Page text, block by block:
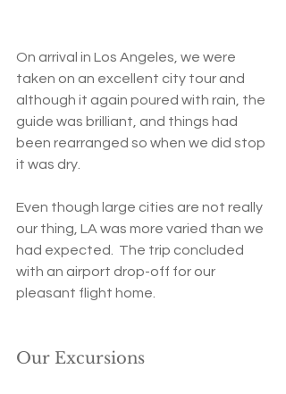
On arrival in Los Angeles, we were
taken on an excellent city tour and
although it again poured with rain, the
guide was brilliant, and things had
been rearranged so when we did stop
it was dry.
Even though large cities are not really
our thing, LA was more varied than we
had expected.  The trip concluded
with an airport drop-off for our
pleasant flight home.
Our Excursions